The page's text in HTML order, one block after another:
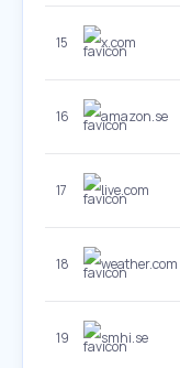
15 x.com
16 amazon.se
17 live.com
18 weather.com
19 smhi.se